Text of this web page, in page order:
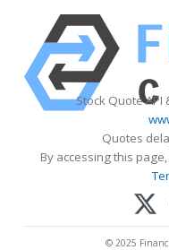
Stock Quote API
Quotes
By accessing this
© 2025